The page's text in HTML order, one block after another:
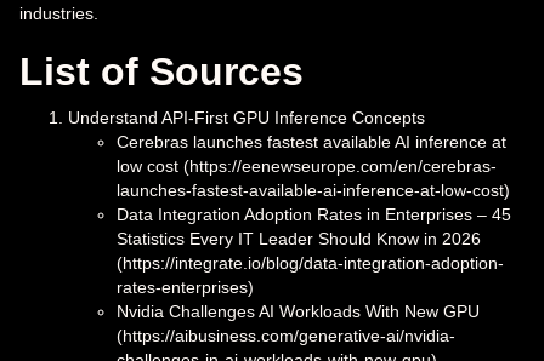
industries.
List of Sources
Understand API-First GPU Inference Concepts
Cerebras launches fastest available AI inference at
low cost (https://eenewseurope.com/en/cerebras-
launches-fastest-available-ai-inference-at-low-cost)
Data Integration Adoption Rates in Enterprises – 45
Statistics Every IT Leader Should Know in 2026
(https://integrate.io/blog/data-integration-adoption-
rates-enterprises)
Nvidia Challenges AI Workloads With New GPU
(https://aibusiness.com/generative-ai/nvidia-